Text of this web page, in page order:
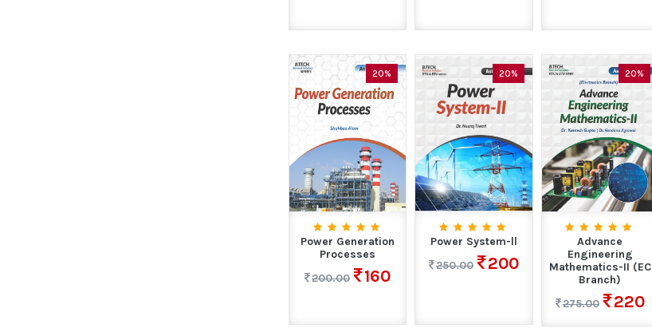
20%
Power Generation
Processes
200.00
160
20%
Power System-ll
250.00
200
20%
Advance
Engineering
Mathematics-II (EC
Branch)
275.00
220